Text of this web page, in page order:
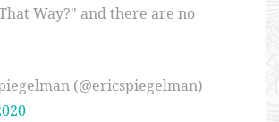
Way?" and there are no
(@ericspiegelman)